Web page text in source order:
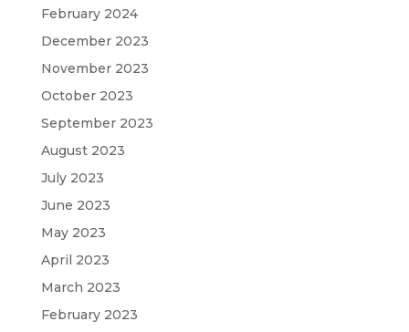
February 2024
December 2023
November 2023
October 2023
September 2023
August 2023
July 2023
June 2023
May 2023
April 2023
March 2023
February 2023